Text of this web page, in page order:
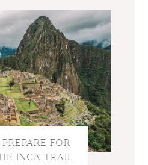
FOR
INCA TRAIL